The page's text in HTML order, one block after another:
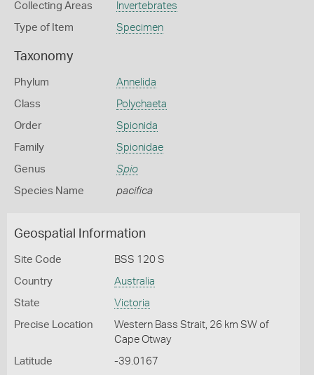
Collecting Areas Invertebrates
Type of Item Specimen
Taxonomy
Phylum Annelida
Class Polychaeta
Order Spionida
Family Spionidae
Genus Spio
Species Name pacifica
Geospatial Information
Site Code BSS 120 S
Country Australia
State Victoria
Precise Location
Western Bass Strait, 26 km SW of
Cape Otway
Latitude -39.0167